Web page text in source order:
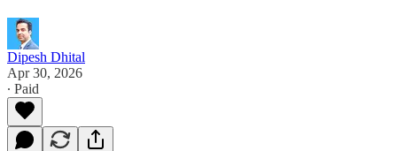
Dipesh Dhital
Apr 30, 2026
∙ Paid